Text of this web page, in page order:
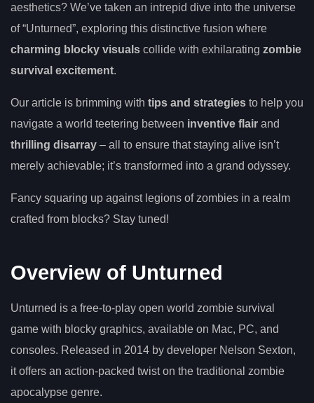
aesthetics? We’ve taken an intrepid dive into the universe
of “Unturned”, exploring this distinctive fusion where
charming blocky visuals collide with exhilarating zombie
survival excitement.
Our article is brimming with tips and strategies to help you
navigate a world teetering between inventive flair and
thrilling disarray – all to ensure that staying alive isn’t
merely achievable; it’s transformed into a grand odyssey.
Fancy squaring up against legions of zombies in a realm
crafted from blocks? Stay tuned!
Overview of Unturned
Unturned is a free-to-play open world zombie survival
game with blocky graphics, available on Mac, PC, and
consoles. Released in 2014 by developer Nelson Sexton,
it offers an action-packed twist on the traditional zombie
apocalypse genre.